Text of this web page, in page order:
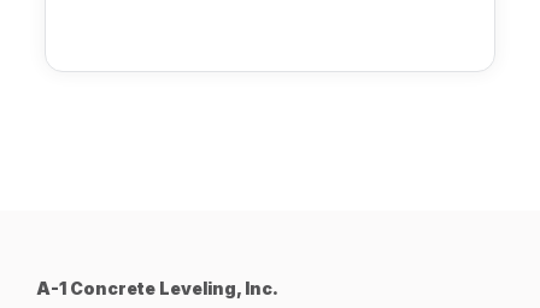
A-1 Concrete Leveling, Inc.